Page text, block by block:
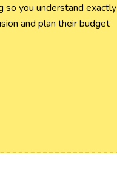
so you understand exactly
and plan their budget